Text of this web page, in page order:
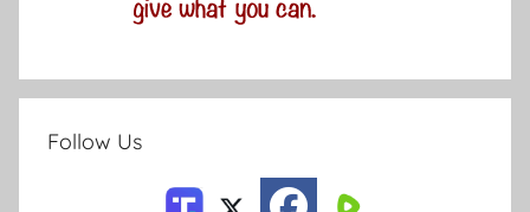
Follow Us